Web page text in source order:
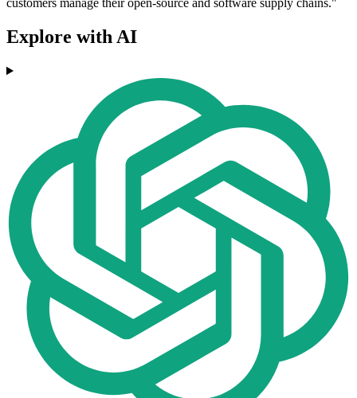
customers manage their open-source and software supply chains."
Explore with AI